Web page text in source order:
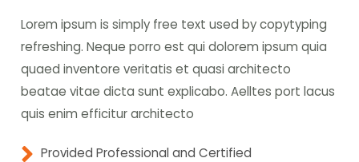
Lorem ipsum is simply free text used by copytyping
refreshing. Neque porro est qui dolorem ipsum quia
quaed inventore veritatis et quasi architecto
beatae vitae dicta sunt explicabo. Aelltes port lacus
quis enim efficitur architecto
Provided Professional and Certified